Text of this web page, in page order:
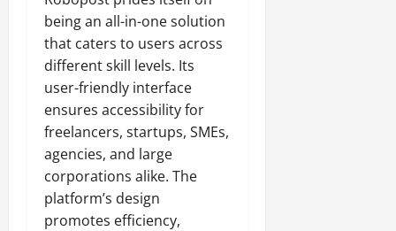
being an all-in-one solution
that caters to users across
different skill levels. Its
user-friendly interface
ensures accessibility for
freelancers, startups, SMEs,
agencies, and large
corporations alike. The
platform’s design
promotes efficiency,